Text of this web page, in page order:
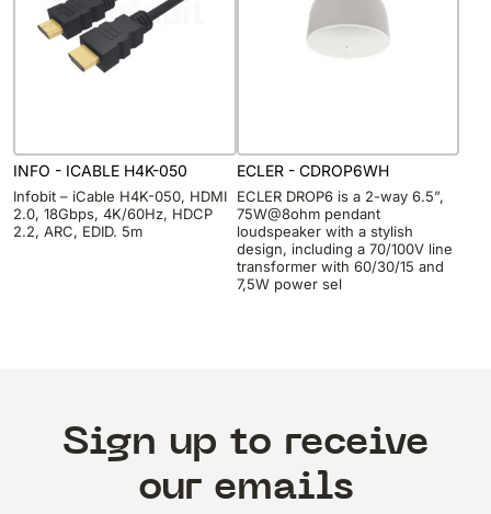
INFO - ICABLE H4K-050
Infobit – iCable H4K-050, HDMI
2.0, 18Gbps, 4K/60Hz, HDCP
2.2, ARC, EDID. 5m
ECLER - CDROP6WH
ECLER DROP6 is a 2-way 6.5”,
75W@8ohm pendant
loudspeaker with a stylish
design, including a 70/100V line
transformer with 60/30/15 and
7,5W power sel
Sign up to receive
our emails